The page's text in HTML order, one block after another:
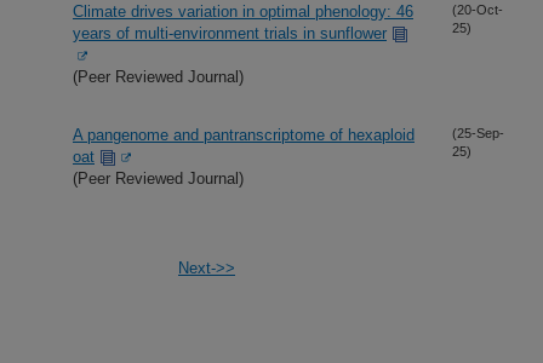
Climate drives variation in optimal phenology: 46
years of multi-environment trials in sunflower
(Peer Reviewed Journal)
(20-Oct-
25)
A pangenome and pantranscriptome of hexaploid
oat
(Peer Reviewed Journal)
(25-Sep-
25)
Next->>